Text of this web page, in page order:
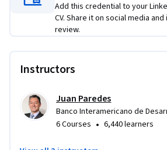
Add this credential to your
CV. Share it on social media
review.
Instructors
Juan Paredes
Banco Interamericano de
6 Courses • 6,440 learners